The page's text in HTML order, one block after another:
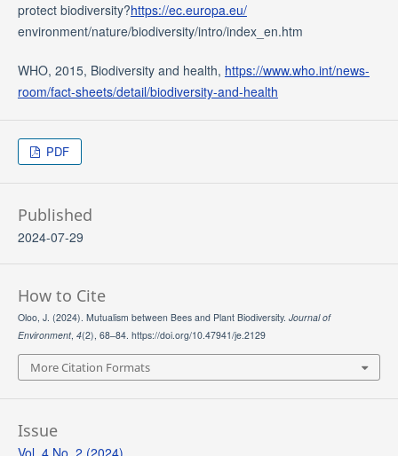
protect biodiversity?https://ec.europa.eu/
environment/nature/biodiversity/intro/index_en.htm
WHO, 2015, Biodiversity and health, https://www.who.int/news-
room/fact-sheets/detail/biodiversity-and-health
PDF
Published
2024-07-29
How to Cite
Oloo, J. (2024). Mutualism between Bees and Plant Biodiversity. Journal of
Environment, 4(2), 68–84. https://doi.org/10.47941/je.2129
More Citation Formats
Issue
Vol. 4 No. 2 (2024)